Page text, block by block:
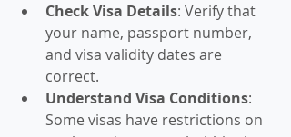
Check Visa Details: Verify that
your name, passport number,
and visa validity dates are
correct.
Understand Visa Conditions:
Some visas have restrictions on